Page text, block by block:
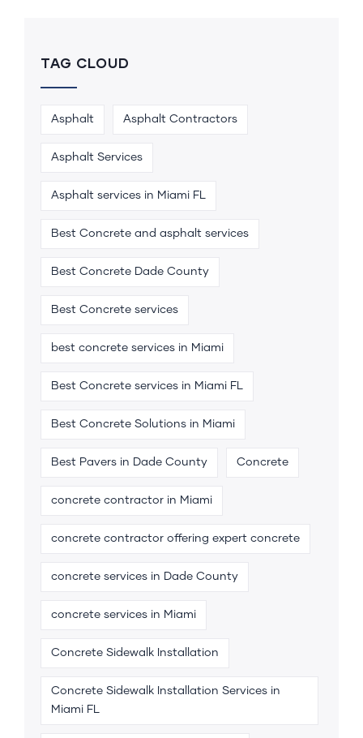
TAG CLOUD
Asphalt Asphalt Contractors
Asphalt Services
Asphalt services in Miami FL
Best Concrete and asphalt services
Best Concrete Dade County
Best Concrete services
best concrete services in Miami
Best Concrete services in Miami FL
Best Concrete Solutions in Miami
Best Pavers in Dade County Concrete
concrete contractor in Miami
concrete contractor offering expert concrete
concrete services in Dade County
concrete services in Miami
Concrete Sidewalk Installation
Concrete Sidewalk Installation Services in
Miami FL